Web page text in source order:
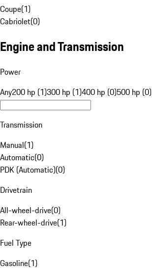
Coupe(1)
Cabriolet(0)
Engine and Transmission
Power
Any200 hp (1)300 hp (1)400 hp (0)500 hp (0)
Transmission
Manual(1)
Automatic(0)
PDK (Automatic)(0)
Drivetrain
All-wheel-drive(0)
Rear-wheel-drive(1)
Fuel Type
Gasoline(1)